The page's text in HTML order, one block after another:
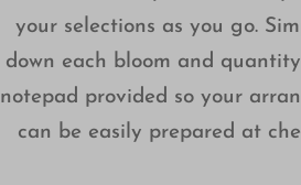
your selections as you go.
down each bloom and
notepad provided so your
can be easily prepared at